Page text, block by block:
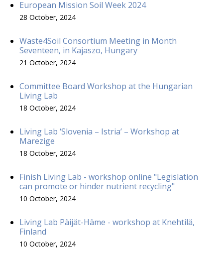
European Mission Soil Week 2024
28 October, 2024
Waste4Soil Consortium Meeting in Month
Seventeen, in Kajaszo, Hungary
21 October, 2024
Committee Board Workshop at the Hungarian
Living Lab
18 October, 2024
Living Lab ‘Slovenia – Istria’ – Workshop at
Marezige
18 October, 2024
Finish Living Lab - workshop online "Legislation
can promote or hinder nutrient recycling"
10 October, 2024
Living Lab Päijät-Häme - workshop at Knehtilä,
Finland
10 October, 2024